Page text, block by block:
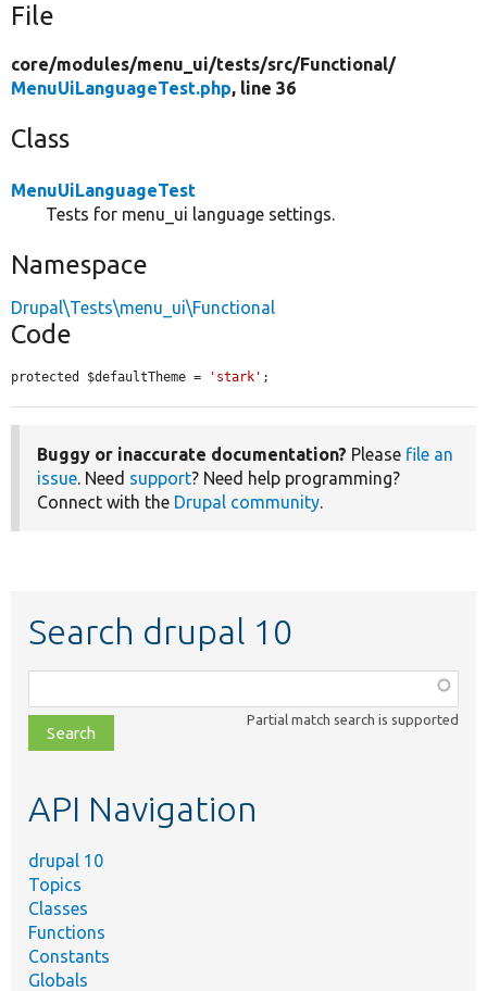
File
core/modules/menu_ui/tests/src/Functional/
MenuUiLanguageTest.php, line 36
Class
MenuUiLanguageTest
Tests for menu_ui language settings.
Namespace
Drupal\Tests\menu_ui\Functional
Code
protected $defaultTheme = 'stark' ;
Buggy or inaccurate documentation? Please file an
issue. Need support? Need help programming?
Connect with the Drupal community.
Search drupal 10
class,
file,
topic,
Partial match search is supported
API Navigation
drupal 10
Topics
Classes
Functions
Constants
Globals